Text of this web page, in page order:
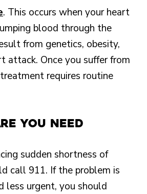
. This occurs when your heart
blood through the
from genetics, obesity,
attack. Once you suffer from
requires routine
You Need
sudden shortness of
call 911. If the problem is
less urgent, you should